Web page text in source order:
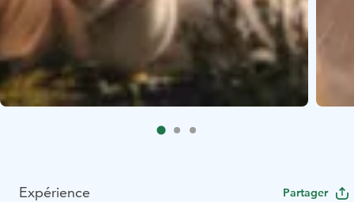
Expérience Partager